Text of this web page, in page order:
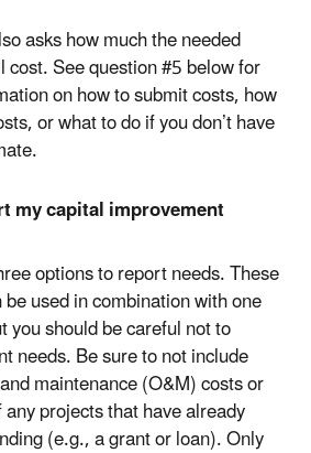
asks how much the needed
cost. See question #5 below for
on how to submit costs, how
or what to do if you don’t have
my capital improvement
options to report needs. These
used in combination with one
you should be careful not to
needs. Be sure to not include
maintenance (O&M) costs or
projects that have already
(e.g., a grant or loan). Only